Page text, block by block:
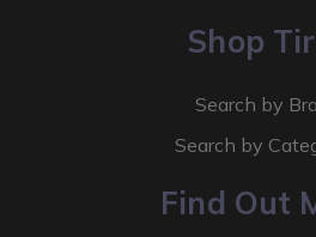
Shop
Search by
Search by
Find Out